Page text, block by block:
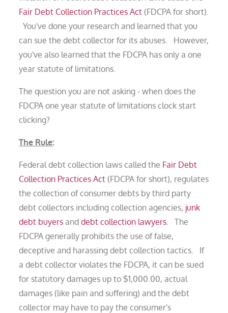
Fair Debt Collection Practices Act (FDCPA for short).
You've done your research and learned that you
can sue the debt collector for its abuses. However,
you've also learned that the FDCPA has only a one
year statute of limitations.
The question you are not asking - when does the
FDCPA one year statute of limitations clock start
clicking?
The Rule:
Federal debt collection laws called the Fair Debt
Collection Practices Act (FDCPA for short), regulates
the collection of consumer debts by third party
debt collectors including collection agencies, junk
debt buyers anddebt collection lawyers . The
FDCPA generally prohibits the use of false,
deceptive and harassing debt collection tactics. If
a debt collector violates the FDCPA, it can be sued
for statutory damages up to $1,000.00, actual
damages (like pain and suffering) and the debt
collector may have to pay the consumer's